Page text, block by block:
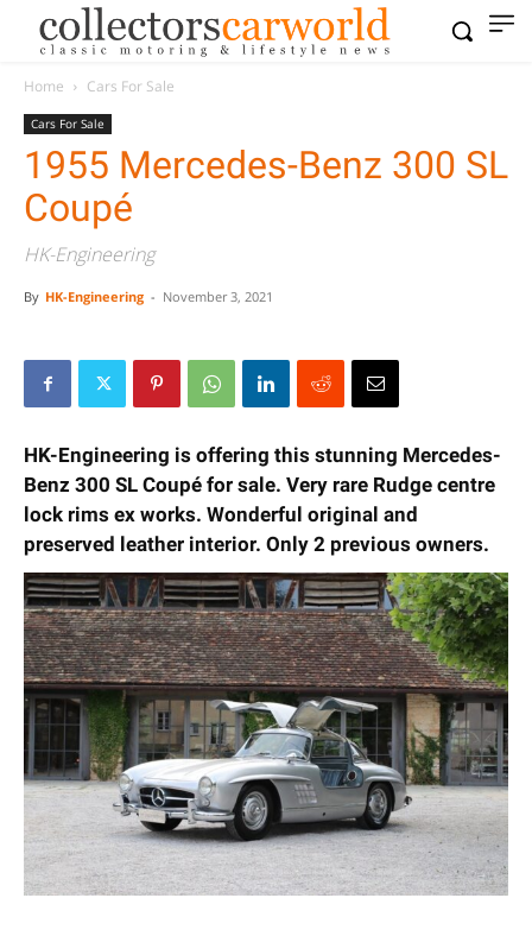
Home Cars For Sale
Cars For Sale
1955 Mercedes-Benz 300 SL
Coupé
HK-Engineering
By HK-Engineering - November 3, 2021
HK-Engineering is offering this stunning Mercedes-
Benz 300 SL Coupé for sale. Very rare Rudge centre
lock rims ex works. Wonderful original and
preserved leather interior. Only 2 previous owners.